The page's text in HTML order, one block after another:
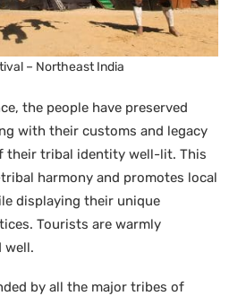
– Northeast India
the people have preserved
with their customs and legacy
their tribal identity well-lit. This
harmony and promotes local
displaying their unique
Tourists are warmly
well.
by all the major tribes of